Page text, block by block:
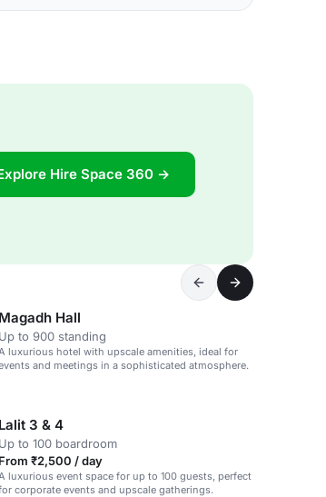
Hire Space 360 →
Magadh Hall
Up to 900 standing
luxurious hotel with upscale amenities, ideal for
and meetings in a sophisticated atmosphere.
Lalit 3 & 4
Up to 100 boardroom
From ₹2,500 / day
luxurious event space for up to 100 guests, perfect
corporate events and upscale gatherings.